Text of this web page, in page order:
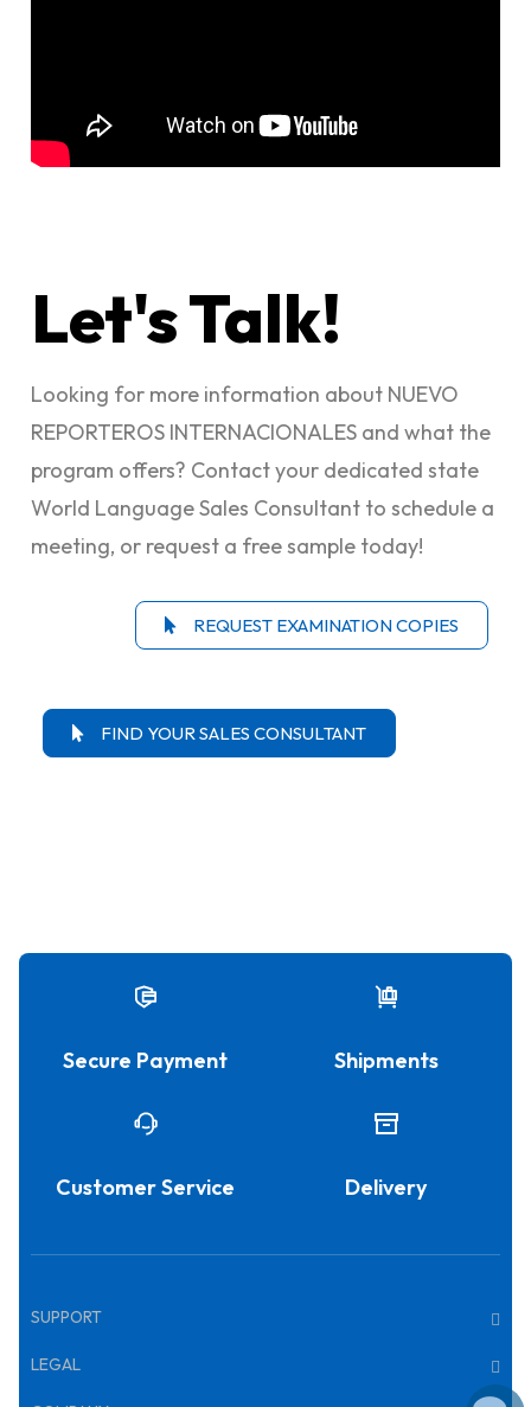
Let's Talk!
Looking for more information about NUEVO
REPORTEROS INTERNACIONALES and what the
program offers? Contact your dedicated state
World Language Sales Consultant to schedule a
meeting, or request a free sample today!
REQUEST EXAMINATION COPIES
FIND YOUR SALES CONSULTANT
Secure Payment Shipments
Customer Service Delivery
SUPPORT
LEGAL